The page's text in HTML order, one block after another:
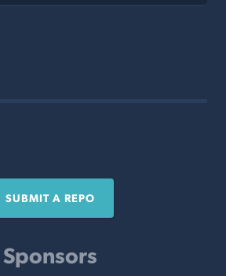
SUBMIT A REPO
Sponsors